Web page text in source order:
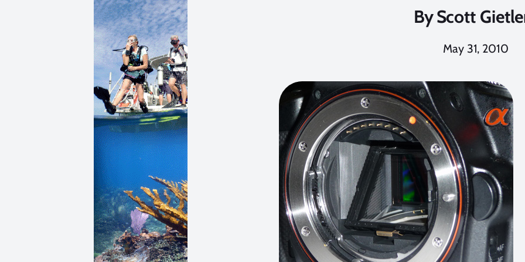
ByScott
May 31, 2010